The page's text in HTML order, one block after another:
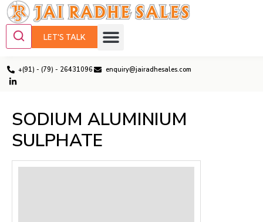
+(91) - (79) - 26431096 enquiry@jairadhesales.com
LET'S TALK
SODIUM ALUMINIUM
SULPHATE